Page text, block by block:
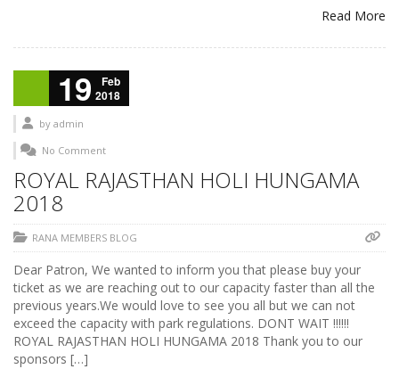
Read More
19
Feb
2018
by admin
No Comment
ROYAL RAJASTHAN HOLI HUNGAMA
2018
RANA MEMBERS BLOG
Dear Patron, We wanted to inform you that please buy your
ticket as we are reaching out to our capacity faster than all the
previous years.We would love to see you all but we can not
exceed the capacity with park regulations. DONT WAIT !!!!!!
ROYAL RAJASTHAN HOLI HUNGAMA 2018 Thank you to our
sponsors […]